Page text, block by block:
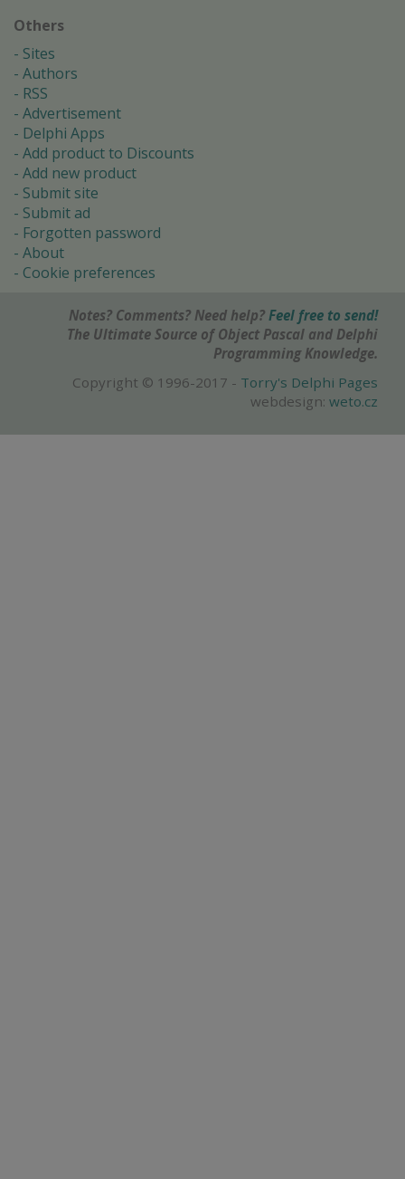
Others
Sites
Authors
RSS
Advertisement
Delphi Apps
Add product to Discounts
Add new product
Submit site
Submit ad
Forgotten password
About
Cookie preferences
Notes? Comments? Need help? Feel free to send!
The Ultimate Source of Object Pascal and Delphi
Programming Knowledge.
Copyright © 1996-2017 - Torry's Delphi Pages
webdesign: weto.cz